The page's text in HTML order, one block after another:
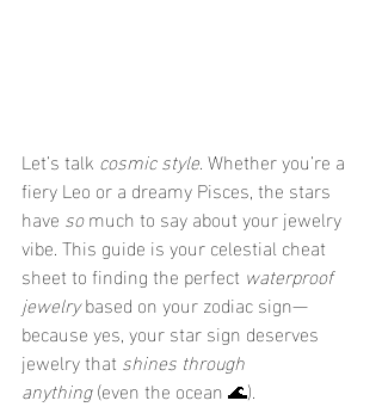
Let’s talk cosmic style. Whether you’re a
fiery Leo or a dreamy Pisces, the stars
have so much to say about your jewelry
vibe. This guide is your celestial cheat
sheet to finding the perfect waterproof
jewelry based on your zodiac sign—
because yes, your star sign deserves
jewelry that shines through
anything (even the ocean 🌊).